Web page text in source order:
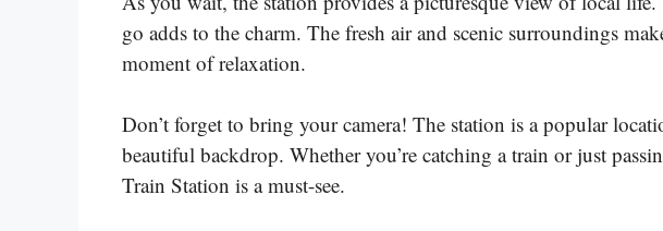
go adds to the charm. The fresh air and scenic surroundings
moment of relaxation.
Don’t forget to bring your camera! The station is a popular
beautiful backdrop. Whether you’re catching a train or just
Train Station is a must-see.